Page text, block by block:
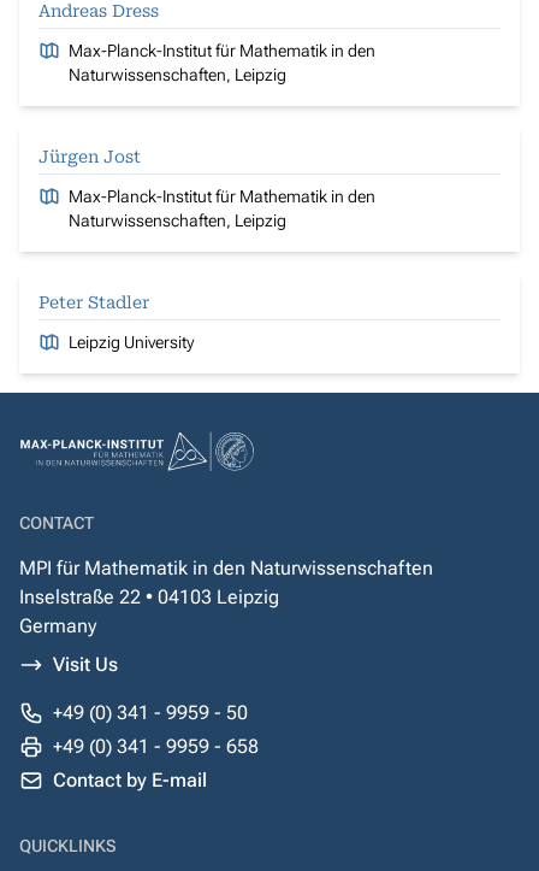
Andreas Dress
Max-Planck-Institut für Mathematik in den
Naturwissenschaften, Leipzig
Jürgen Jost
Max-Planck-Institut für Mathematik in den
Naturwissenschaften, Leipzig
Peter Stadler
Leipzig University
CONTACT
MPI für Mathematik in den Naturwissenschaften
Inselstraße 22 • 04103 Leipzig
Germany
Visit Us
+49 (0) 341 - 9959 - 50
+49 (0) 341 - 9959 - 658
Contact by E-mail
QUICKLINKS